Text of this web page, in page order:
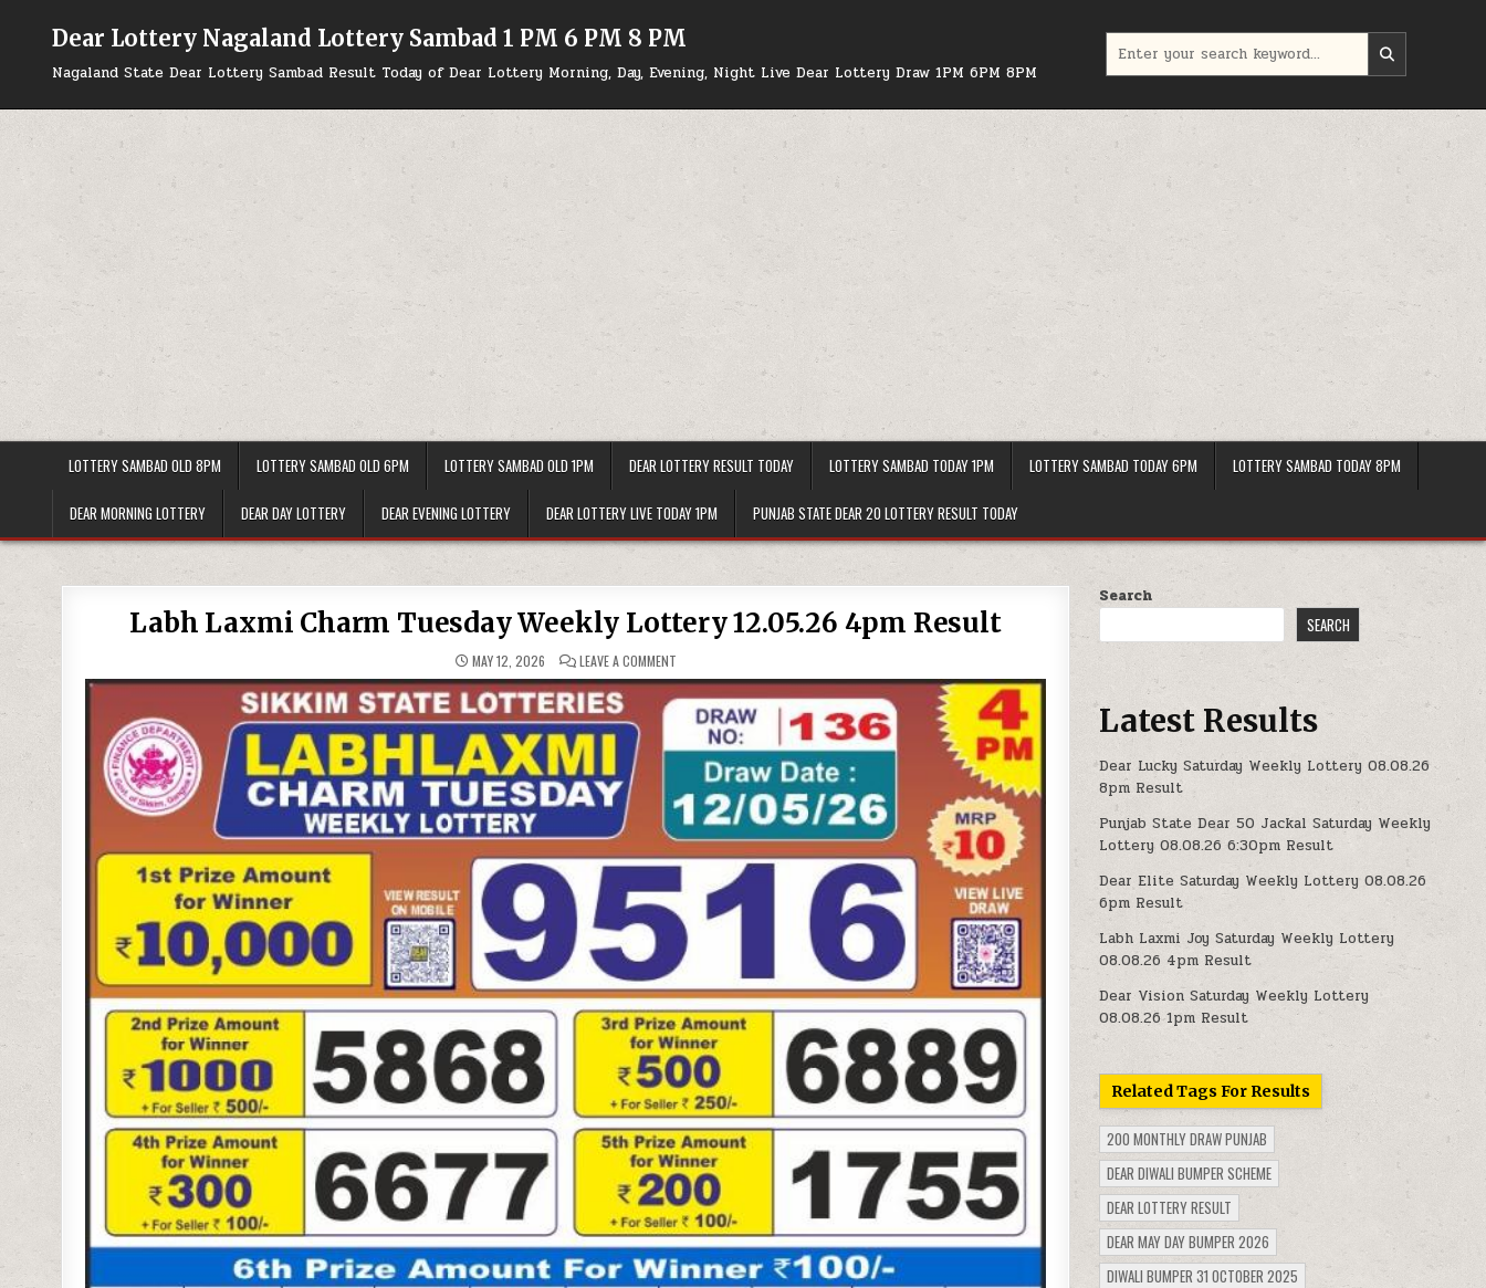
Dear Lottery Nagaland Lottery Sambad 1 PM 6 PM 8 PM
Nagaland State Dear Lottery Sambad Result Today of Dear Lottery Morning, Day, Evening, Night Live Dear Lottery Draw 1PM 6PM 8PM
for:
LOTTERY SAMBAD OLD 8PM LOTTERY SAMBAD OLD 6PM LOTTERY SAMBAD OLD 1PM DEAR LOTTERY RESULT TODAY LOTTERY SAMBAD TODAY 1PM LOTTERY SAMBAD TODAY 6PM LOTTERY SAMBAD TODAY 8PM
DEAR MORNING LOTTERY DEAR DAY LOTTERY DEAR EVENING LOTTERY DEAR LOTTERY LIVE TODAY 1PM PUNJAB STATE DEAR 20 LOTTERY RESULT TODAY
Labh Laxmi Charm Tuesday Weekly Lottery 12.05.26 4pm Result
MAY 12, 2026 LEAVE A COMMENTON
LAXMI
CHARM
TUESDAY
WEEKLY
LOTTERY
12.05.26
RESULT
Search
SEARCH
Latest Results
Dear Lucky Saturday Weekly Lottery 08.08.26
8pm Result
Punjab State Dear 50 Jackal Saturday Weekly
Lottery 08.08.26 6:30pm Result
Dear Elite Saturday Weekly Lottery 08.08.26
6pm Result
Labh Laxmi Joy Saturday Weekly Lottery
08.08.26 4pm Result
Dear Vision Saturday Weekly Lottery
08.08.26 1pm Result
Related Tags For Results
200 MONTHLY DRAW PUNJAB
DEAR DIWALI BUMPER SCHEME
DEAR LOTTERY RESULT
DEAR MAY DAY BUMPER 2026
DIWALI BUMPER 31 OCTOBER 2025